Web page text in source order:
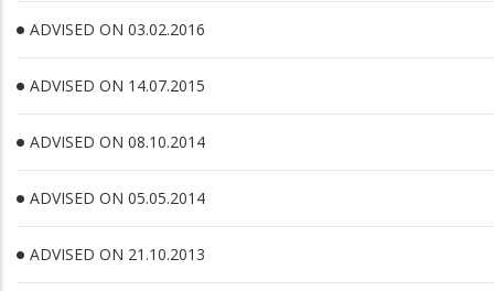
ADVISED ON 03.02.2016
ADVISED ON 14.07.2015
ADVISED ON 08.10.2014
ADVISED ON 05.05.2014
ADVISED ON 21.10.2013